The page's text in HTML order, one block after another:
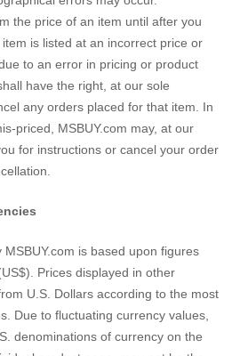
the price of an item until after you
is listed at an incorrect price or
to an error in pricing or product
have the right, at our sole
any orders placed for that item. In
priced, MSBUY.com may, at our
for instructions or cancel your order
is based upon figures
Prices displayed in other
U.S. Dollars according to the most
Due to fluctuating currency values,
denominations of currency on the